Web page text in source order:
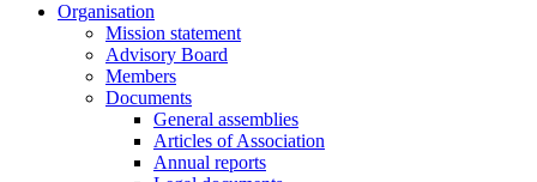
Organisation
Mission statement
Advisory Board
Members
Documents
General assemblies
Articles of Association
Annual reports